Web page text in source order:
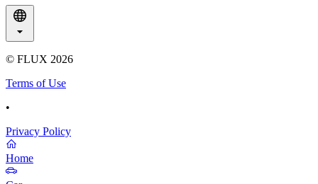
© FLUX 2026
Terms of Use
•
Privacy Policy
Home